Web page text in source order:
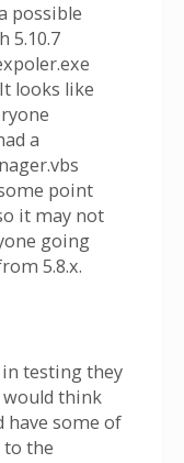
possible
5.10.7
looks like
a
point
it may not
going
5.8.x.
in testing they
would think
have some of
the